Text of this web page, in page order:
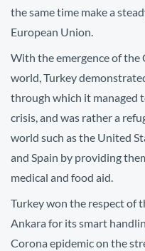
the same time make a
European Union.
With the emergence of
world, Turkey
through which it managed
crisis, and was rather a
world such as the United
and Spain by providing
medical and food aid.
Turkey won the respect of
Ankara for its smart
Corona epidemic on the